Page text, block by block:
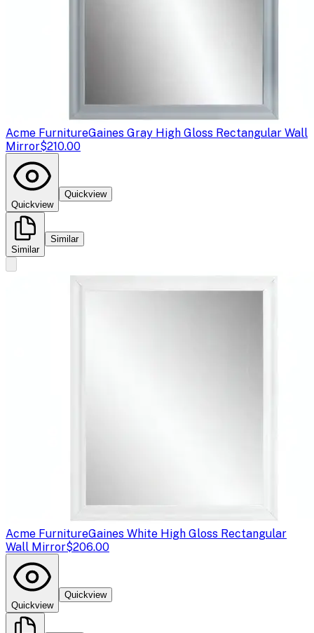
Acme FurnitureGaines Gray High Gloss Rectangular Wall
Mirror$210.00
Quickview
Quickview
Similar
Similar
Acme FurnitureGaines White High Gloss Rectangular
Wall Mirror$206.00
Quickview
Quickview